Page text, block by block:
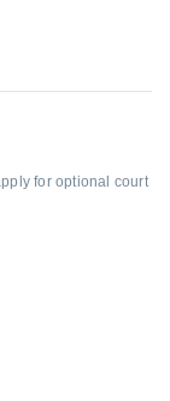
for optional court